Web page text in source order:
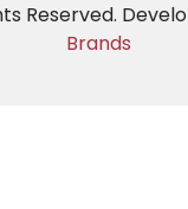
Reserved.
Brands